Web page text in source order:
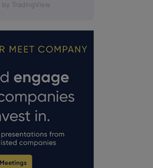
by TradingView